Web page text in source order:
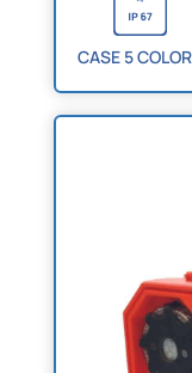
CASE 5